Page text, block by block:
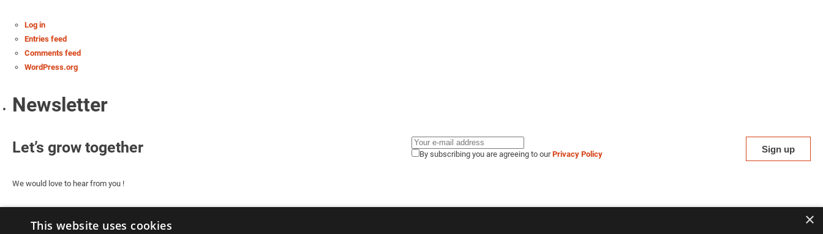
Log in
Entries feed
Comments feed
WordPress.org
Newsletter
Let’s grow together
We would love to hear from you !
By subscribing you are agreeing to ourPrivacy Policy
×
This website uses cookies